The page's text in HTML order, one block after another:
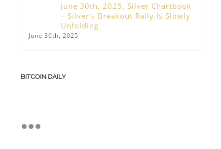
June 30th, 2025, Silver Chartbook
– Silver’s Breakout Rally Is Slowly
Unfolding
June 30th, 2025
BITCOIN DAILY